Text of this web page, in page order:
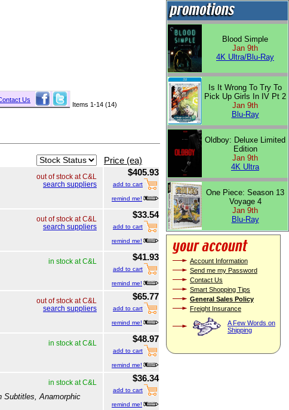
Us
Items 1-14 (14)
Price (ea)
out of stock at C&L
search suppliers
$405.93
add to cart
remind me!
out of stock at C&L
search suppliers
$33.54
add to cart
remind me!
in stock at C&L $41.93
add to cart
remind me!
out of stock at C&L
search suppliers
$65.77
add to cart
remind me!
in stock at C&L $48.97
add to cart
remind me!
in stock at C&L
Subtitles, Anamorphic
$36.34
add to cart
remind me!
Blood Simple
Jan 9th
4K Ultra/Blu-Ray
Is It Wrong To Try To
Pick Up Girls In IV Pt 2
Jan 9th
Blu-Ray
Oldboy: Deluxe Limited
Edition
Jan 9th
4K Ultra
One Piece: Season 13
Voyage 4
Jan 9th
Blu-Ray
Account Information
Send me my Password
Contact Us
Smart Shopping Tips
General Sales Policy
Freight Insurance
A Few Words on
Shipping